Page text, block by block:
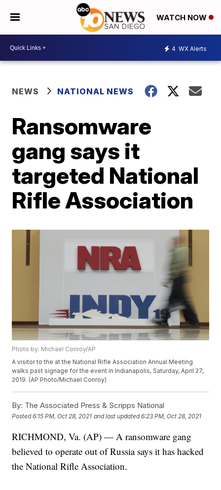
WATCH NOW
4 WX Alerts
NEWS NATIONAL NEWS
Ransomware
gang says it
targeted National
Rifle Association
Photo by: Michael Conroy/AP
A visitor to the at the National Rifle Association Annual Meeting
walks past signage for the event in Indianapolis, Saturday, April 27,
2019. (AP Photo/Michael Conroy)
By: The Associated Press & Scripps National
Posted6:15 PM, Oct 28, 2021 and last updated 6:23 PM, Oct 28, 2021
RICHMOND, Va. (AP) — A ransomware gang
believed to operate out of Russia says it has hacked
the National Rifle Association.